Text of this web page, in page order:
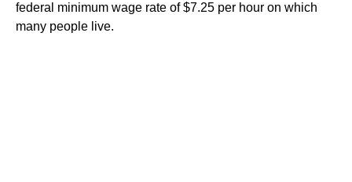
federal minimum wage rate of $7.25 per hour on which
many people live.